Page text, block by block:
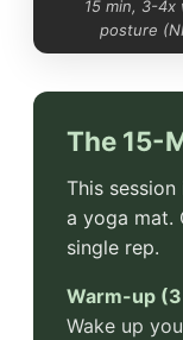
15 min, 3-
posture
The 15-
This
a yoga mat.
single rep.
Warm-up
Wake up